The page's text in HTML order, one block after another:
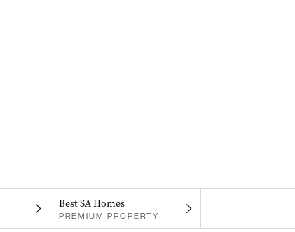
Best SA Homes
PREMIUM PROPERTY